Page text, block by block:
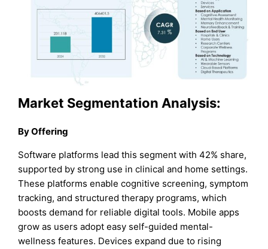
Market Segmentation Analysis:
By Offering
Software platforms lead this segment with 42% share,
supported by strong use in clinical and home settings.
These platforms enable cognitive screening, symptom
tracking, and structured therapy programs, which
boosts demand for reliable digital tools. Mobile apps
grow as users adopt easy self-guided mental-
wellness features. Devices expand due to rising